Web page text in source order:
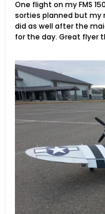
One flight on my FMS
sorties planned but my
did as well after the
for the day. Great flyer